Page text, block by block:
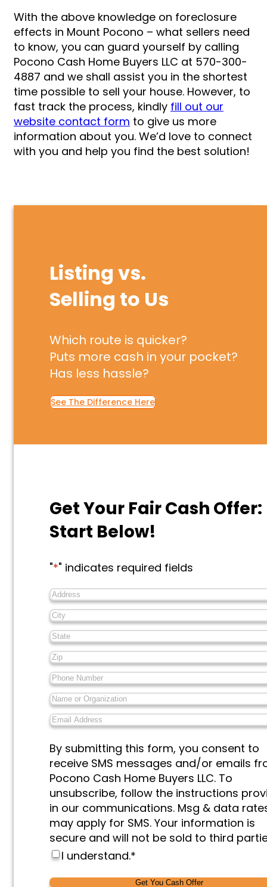
With the above knowledge on foreclosure
effects in Mount Pocono – what sellers need
to know, you can guard yourself by calling
Pocono Cash Home Buyers LLC at 570-300-
4887 and we shall assist you in the shortest
time possible to sell your house. However, to
fast track the process, kindly fill out our
website contact form to give us more
information about you. We’d love to connect
with you and help you find the best solution!
Listing vs.
Selling to Us
Which route is quicker?
Puts more cash in your pocket?
Has less hassle?
See The Difference Here
Get Your Fair Cash Offer:
Start Below!
"*" indicates required fields
Address*
City*
State*
Zip*
Phone
Number*
Name
or
Organization*
Email
Address*
&
Marketing*
By submitting this form, you consent to
receive SMS messages and/or emails
Pocono Cash Home Buyers LLC. To
unsubscribe, follow the instructions
in our communications. Msg & data
may apply for SMS. Your information is
secure and will not be sold to third
I understand.*